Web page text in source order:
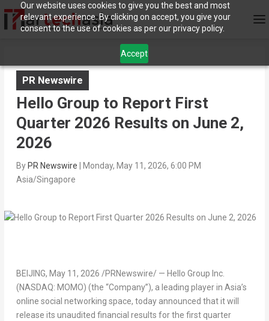
Our website uses cookies to give you the best and most
relevant experience. By clicking on accept, you give your
consent to the use of cookies as per our privacy policy.
Accept
PR Newswire
Hello Group to Report First
Quarter 2026 Results on June 2,
2026
By PR Newswire
Monday, May 11, 2026, 6:00 PM
Asia/Singapore
BEIJING, May 11, 2026 /PRNewswire/ — Hello Group Inc.
(NASDAQ: MOMO) (the “Company”), a leading player in Asia’s
online social networking space, today announced that it will
release its unaudited financial results for the first quarter